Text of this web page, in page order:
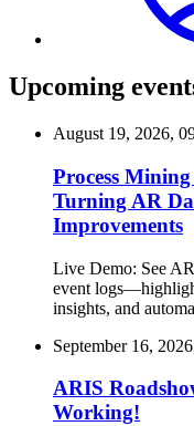
Upcoming
August 19, 2026,
Process
Turning AR
Improvements
Live Demo: See
event
insights, and
September 16,
ARIS
Working!